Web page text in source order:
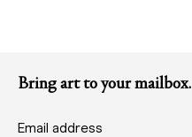
Bring art to your mailbox.
Email address